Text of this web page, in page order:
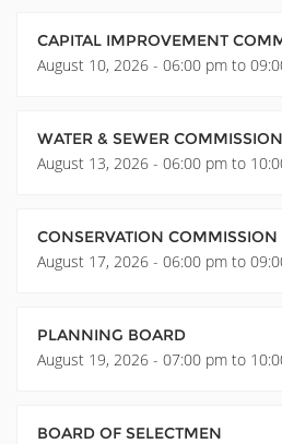
CAPITAL IMPROVEMENT
August 10, 2026 - 06:00 pm to
WATER & SEWER COMMISSION
August 13, 2026 - 06:00 pm to
CONSERVATION COMMISSION
August 17, 2026 - 06:00 pm to
PLANNING BOARD
August 19, 2026 - 07:00 pm to
BOARD OF SELECTMEN